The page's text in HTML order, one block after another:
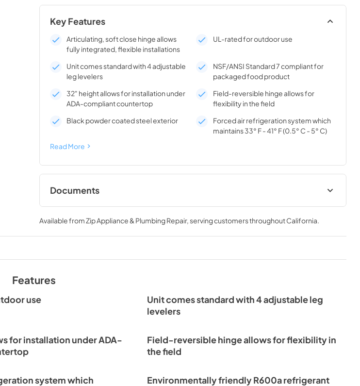
Key Features
Articulating, soft close hinge allows
fully integrated, flexible installations
UL-rated for outdoor use
Unit comes standard with 4 adjustable
leg levelers
NSF/ANSI Standard 7 compliant for
packaged food product
32" height allows for installation under
ADA-compliant countertop
Field-reversible hinge allows for
flexibility in the field
Black powder coated steel exterior
Forced air refrigeration system which
maintains 33° F - 41° F (0.5° C - 5° C)
Read More
Documents
Spec Sheet
View|Download
PDF,194.86 KB
Install / User Guide
View|Download
PDF,3.66 MB
24" ADA Undercounter
Available fromZip Appliance & Plumbing Repair, serving customers throughoutCalifornia
Features
use
Unit comes standard with 4 adjustable leg
levelers
for installation under ADA-
Field-reversible hinge allows for flexibility in
the field
system which
Environmentally friendly R600a refrigerant